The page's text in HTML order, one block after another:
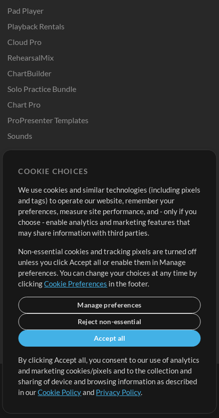
Pad Player
Playback Rentals
Cloud Pro
RehearsalMix
ChartBuilder
Solo Practice Bundle
Chart Pro
ProPresenter Templates
Sounds
Buy Credits
Free Content
Request a Song
Extras
Submit your music
Playlists
Sign Up
View cart
Terms | Privacy Policy | Cookie Preferences
COOKIE CHOICES
We use cookies and similar technologies (including pixels
and tags) to operate our website, remember your
preferences, measure site performance, and - only if you
choose - enable analytics and marketing features that
may share information with third parties.
Non-essential cookies and tracking pixels are turned off
unless you click Accept all or enable them in Manage
preferences. You can change your choices at any time by
clickingCookie Preferences in the footer.
Manage preferences
Reject non-essential
Accept all
By clicking Accept all, you consent to our use of analytics
and marketing cookies/pixels and to the collection and
sharing of device and browsing information as described
in ourCookie Policyand Privacy Policy.